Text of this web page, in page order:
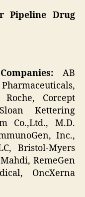
Pipeline Drug
AB
Corcept
Kettering
Co.,Ltd., M.D.
Inc.,
Bristol-Myers
RemeGen
OncXerna